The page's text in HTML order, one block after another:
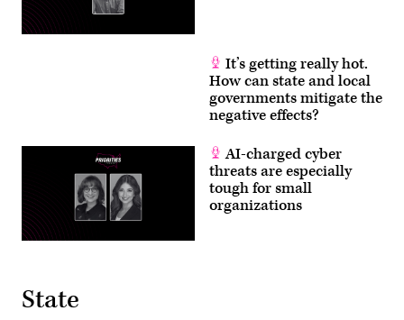
It’s getting really hot.
How can state and local
governments mitigate the
negative effects?
AI-charged cyber
threats are especially
tough for small
organizations
State